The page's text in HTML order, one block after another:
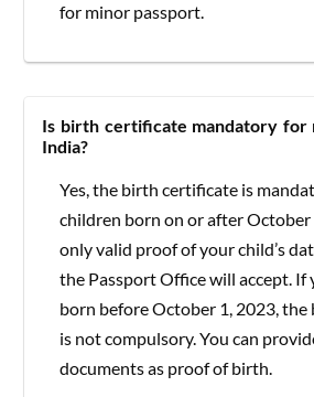
for minor passport.
Is birth certificate mandatory for
India?
Yes, the birth certificate is
children born on or after October
only valid proof of your child’s
the Passport Office will accept. If
born before October 1, 2023,
is not compulsory. You can
documents as proof of birth.